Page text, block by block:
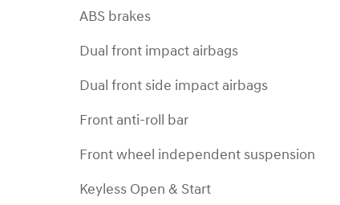
ABS brakes
Dual front impact airbags
Dual front side impact airbags
Front anti-roll bar
Front wheel independent suspension
Keyless Open & Start